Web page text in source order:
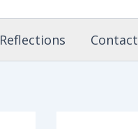
Reflections Contact